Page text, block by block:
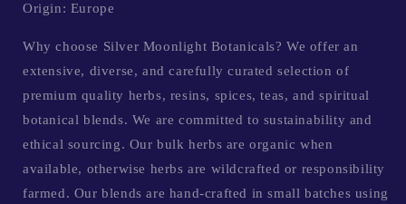
Origin: Europe
Why choose Silver Moonlight Botanicals? We offer an
extensive, diverse, and carefully curated selection of
premium quality herbs, resins, spices, teas, and spiritual
botanical blends. We are committed to sustainability and
ethical sourcing. Our bulk herbs are organic when
available, otherwise herbs are wildcrafted or responsibility
farmed. Our blends are hand-crafted in small batches using